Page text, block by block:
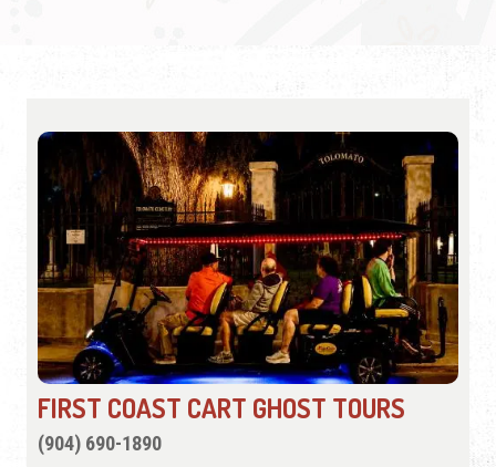
FIRST COAST CART GHOST TOURS
(904) 690-1890